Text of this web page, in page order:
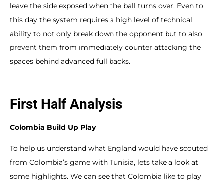
leave the side exposed when the ball turns over. Even to
this day the system requires a high level of technical
ability to not only break down the opponent but to also
prevent them from immediately counter attacking the
spaces behind advanced full backs.
First Half Analysis
Colombia Build Up Play
To help us understand what England would have scouted
from Colombia’s game with Tunisia, lets take a look at
some highlights. We can see that Colombia like to play